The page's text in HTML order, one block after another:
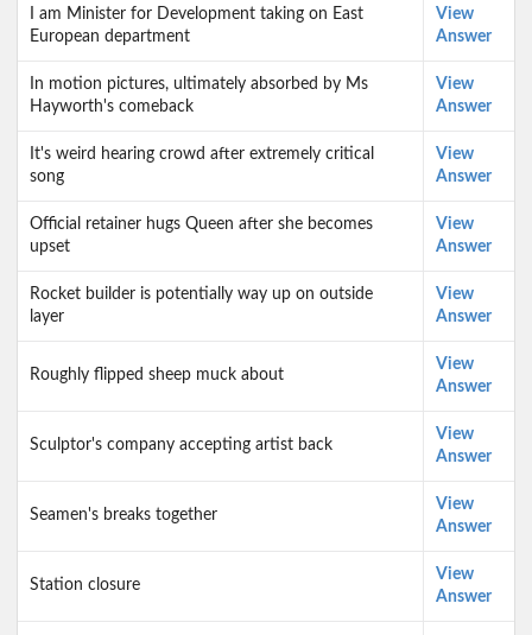
I am Minister for Development taking on East
European department
View
Answer
In motion pictures, ultimately absorbed by Ms
Hayworth's comeback
View
Answer
It's weird hearing crowd after extremely critical
song
View
Answer
Official retainer hugs Queen after she becomes
upset
View
Answer
Rocket builder is potentially way up on outside
layer
View
Answer
Roughly flipped sheep muck about
View
Answer
Sculptor's company accepting artist back
View
Answer
Seamen's breaks together
View
Answer
Station closure
View
Answer